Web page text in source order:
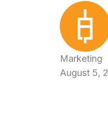
Marketing
August 5,